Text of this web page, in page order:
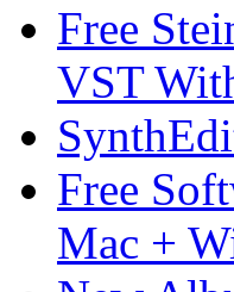
Free
VST
Free
Mac +